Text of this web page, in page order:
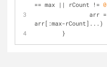
== max || rCount != 0
		arr =
arr[:max-rCount]...)
	}